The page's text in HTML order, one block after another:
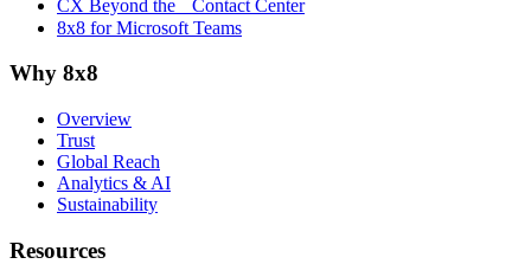
CX Beyond the Contact Center
8x8 for Microsoft Teams
Why 8x8
Overview
Trust
Global Reach
Analytics & AI
Sustainability
Resources